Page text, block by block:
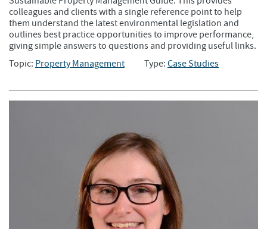
colleagues and clients with a single reference point to help
them understand the latest environmental legislation and
outlines best practice opportunities to improve performance,
giving simple answers to questions and providing useful links.
Topic: Property Management Type: Case Studies